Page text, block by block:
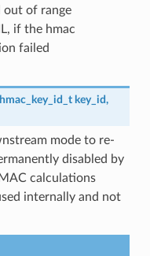
out of range
if the hmac
failed
key_id,
mode to re-
disabled by
calculations
internally and not